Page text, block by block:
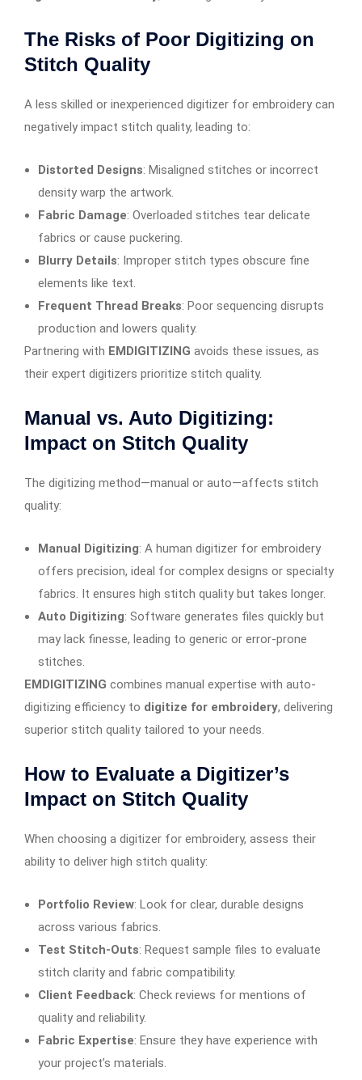
The Risks of Poor Digitizing on
Stitch Quality
A less skilled or inexperienced digitizer for embroidery can
negatively impact stitch quality, leading to:
Distorted Designs: Misaligned stitches or incorrect
density warp the artwork.
Fabric Damage: Overloaded stitches tear delicate
fabrics or cause puckering.
Blurry Details: Improper stitch types obscure fine
elements like text.
Frequent Thread Breaks: Poor sequencing disrupts
production and lowers quality.
Partnering with EMDIGITIZING avoids these issues, as
their expert digitizers prioritize stitch quality.
Manual vs. Auto Digitizing:
Impact on Stitch Quality
The digitizing method—manual or auto—affects stitch
quality:
Manual Digitizing: A human digitizer for embroidery
offers precision, ideal for complex designs or specialty
fabrics. It ensures high stitch quality but takes longer.
Auto Digitizing: Software generates files quickly but
may lack finesse, leading to generic or error-prone
stitches.
EMDIGITIZING combines manual expertise with auto-
digitizing efficiency to digitize for embroidery, delivering
superior stitch quality tailored to your needs.
How to Evaluate a Digitizer’s
Impact on Stitch Quality
When choosing a digitizer for embroidery, assess their
ability to deliver high stitch quality:
Portfolio Review: Look for clear, durable designs
across various fabrics.
Test Stitch-Outs: Request sample files to evaluate
stitch clarity and fabric compatibility.
Client Feedback: Check reviews for mentions of
quality and reliability.
Fabric Expertise: Ensure they have experience with
your project’s materials.